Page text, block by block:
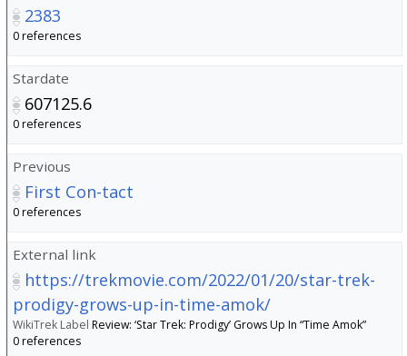
2383
0 references
Stardate
607125.6
0 references
Previous
First Con-tact
0 references
External link
https://trekmovie.com/2022/01/20/star-trek-
prodigy-grows-up-in-time-amok/
WikiTrek Label Review: ‘Star Trek: Prodigy’ Grows Up In “Time Amok”
0 references